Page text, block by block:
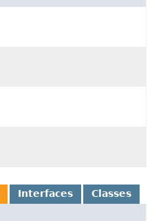
Interfaces Classes